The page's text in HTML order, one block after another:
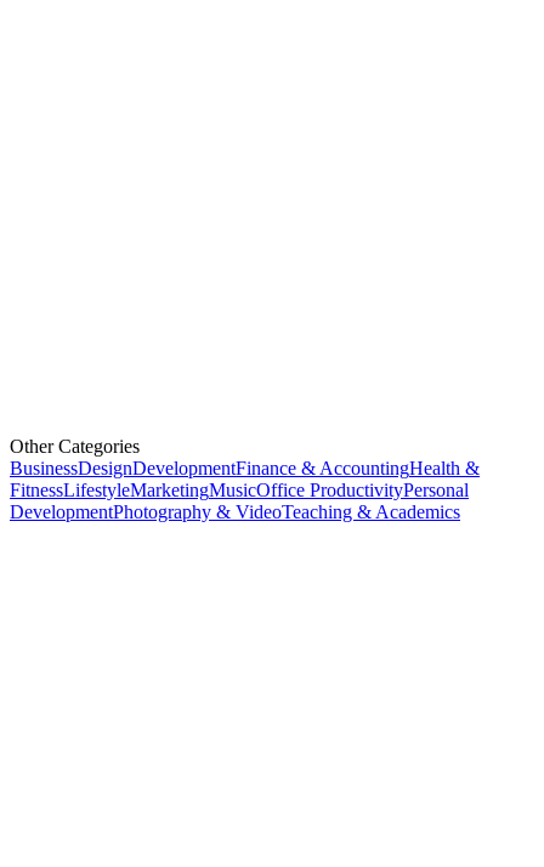
Other Categories
BusinessDesignDevelopmentFinance & AccountingHealth &
FitnessLifestyleMarketingMusicOffice ProductivityPersonal
DevelopmentPhotography & VideoTeaching & Academics